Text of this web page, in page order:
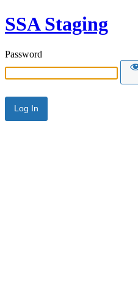
SSA Staging
Password